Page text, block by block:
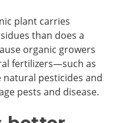
plant carries
than does a
organic growers
fertilizers—such as
pesticides and
pests and disease.